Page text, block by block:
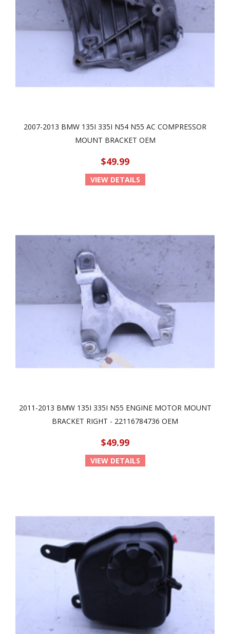
2007-2013 BMW 135I 335I N54 N55 AC COMPRESSOR
MOUNT BRACKET OEM
$49.99
VIEW DETAILS
2011-2013 BMW 135I 335I N55 ENGINE MOTOR MOUNT
BRACKET RIGHT - 22116784736 OEM
$49.99
VIEW DETAILS